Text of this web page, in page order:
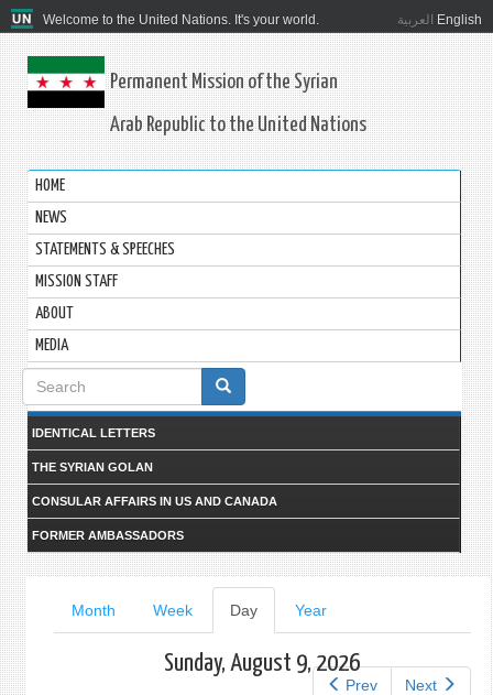
Welcome to the United Nations. It's your world. العربية English
Permanent Mission of the Syrian
Arab Republic to the United Nations
HOME
NEWS
STATEMENTS & SPEECHES
MISSION STAFF
ABOUT
MEDIA
Search
form
IDENTICAL LETTERS
THE SYRIAN GOLAN
CONSULAR AFFAIRS IN US AND CANADA
FORMER AMBASSADORS
Primary
tabs
Month Week Day(active
tab)
Year
Prev Next
Sunday, August 9, 2026